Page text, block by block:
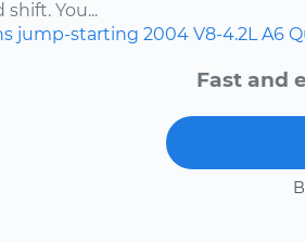
You...
jump-starting 2004 V8-4.2L A6
Fast and